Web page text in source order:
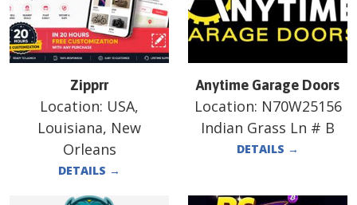
Zipprr
Location: USA,
Louisiana, New
Orleans
DETAILS →
Anytime Garage Doors
Location: N70W25156
Indian Grass Ln # B
DETAILS →